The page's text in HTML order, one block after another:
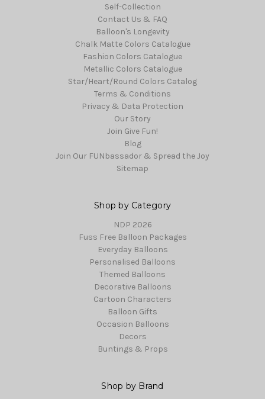
Self-Collection
Contact Us & FAQ
Balloon's Longevity
Chalk Matte Colors Catalogue
Fashion Colors Catalogue
Metallic Colors Catalogue
Star/Heart/Round Colors Catalog
Terms & Conditions
Privacy & Data Protection
Our Story
Join Give Fun!
Blog
Join Our FUNbassador & Spread the Joy
Sitemap
Shop by Category
NDP 2026
Fuss Free Balloon Packages
Everyday Balloons
Personalised Balloons
Themed Balloons
Decorative Balloons
Cartoon Characters
Balloon Gifts
Occasion Balloons
Decors
Buntings & Props
Shop by Brand